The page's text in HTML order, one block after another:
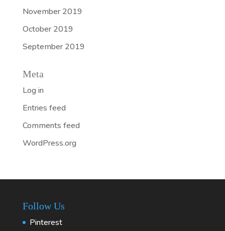
November 2019
October 2019
September 2019
Meta
Log in
Entries feed
Comments feed
WordPress.org
Follow Us
Pinterest